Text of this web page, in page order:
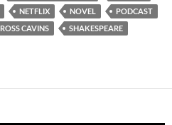
NETFLIX NOVEL
PODCAST
ROSS CAVINS
SHAKESPEARE